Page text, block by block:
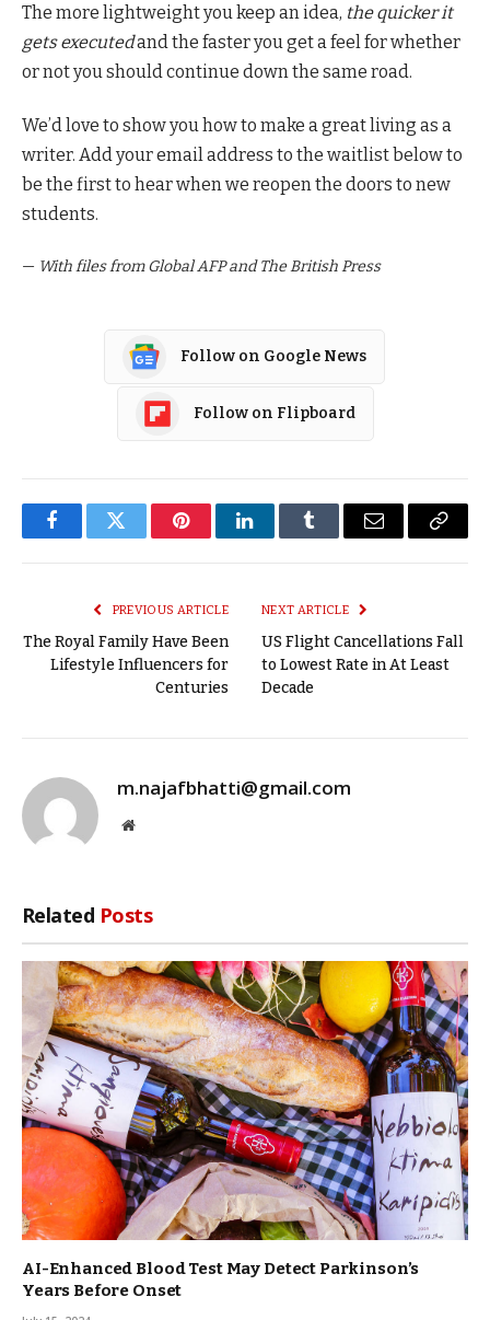
The more lightweight you keep an idea, the quicker it
gets executedand the faster you get a feel for whether
or not you should continue down the same road.
We’d love to show you how to make a great living as a
writer. Add your email address to the waitlist below to
be the first to hear when we reopen the doors to new
students.
— With files from Global AFP and The British Press
Follow on Google News
Follow on Flipboard
FacebookTwitter PinterestLinkedInTumblr Email
Copy
PREVIOUS ARTICLE
The Royal Family Have Been
Lifestyle Influencers for
Centuries
NEXT ARTICLE
US Flight Cancellations Fall
to Lowest Rate in At Least
Decade
m.najafbhatti@gmail.com
Website
Related Posts
AI-Enhanced Blood Test May Detect Parkinson’s
Years Before Onset